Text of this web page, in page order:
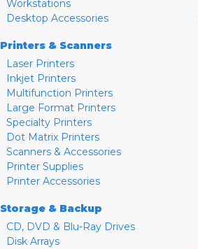
Workstations
Desktop Accessories
Printers & Scanners
Laser Printers
Inkjet Printers
Multifunction Printers
Large Format Printers
Specialty Printers
Dot Matrix Printers
Scanners & Accessories
Printer Supplies
Printer Accessories
Storage & Backup
CD, DVD & Blu-Ray Drives
Disk Arrays